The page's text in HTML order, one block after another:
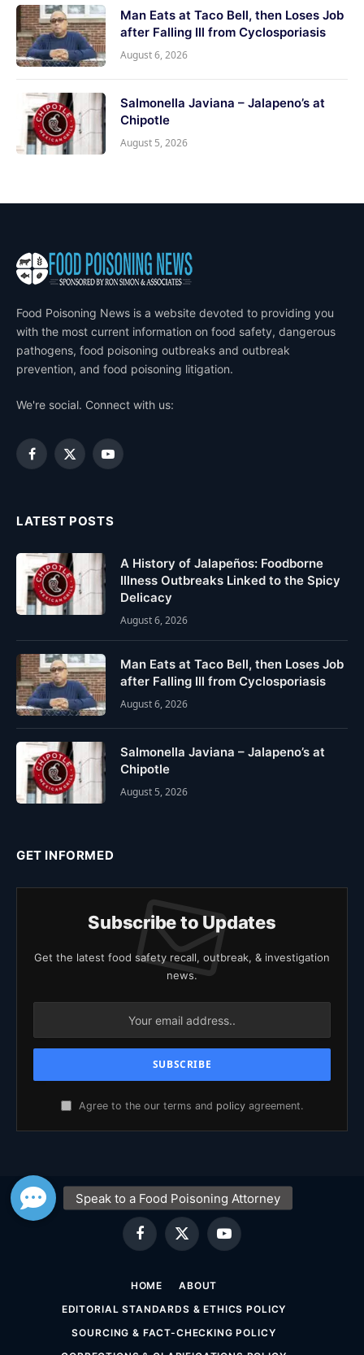
Man Eats at Taco Bell, then Loses Job
after Falling Ill from Cyclosporiasis
August 6, 2026
Salmonella Javiana – Jalapeno’s at
Chipotle
August 5, 2026
Food Poisoning News is a website devoted to providing you
with the most current information on food safety, dangerous
pathogens, food poisoning outbreaks and outbreak
prevention, and food poisoning litigation.
We're social. Connect with us:
Facebook
X
YouTube
LATEST POSTS
A History of Jalapeños: Foodborne
Illness Outbreaks Linked to the Spicy
Delicacy
August 6, 2026
Man Eats at Taco Bell, then Loses Job
after Falling Ill from Cyclosporiasis
August 6, 2026
Salmonella Javiana – Jalapeno’s at
Chipotle
August 5, 2026
GET INFORMED
Subscribe to Updates
Get the latest food safety recall, outbreak, & investigation
news.
Agree to the our terms and policy agreement.
Facebook
X
YouTube
HOME
ABOUT
EDITORIAL STANDARDS & ETHICS POLICY
SOURCING & FACT-CHECKING POLICY